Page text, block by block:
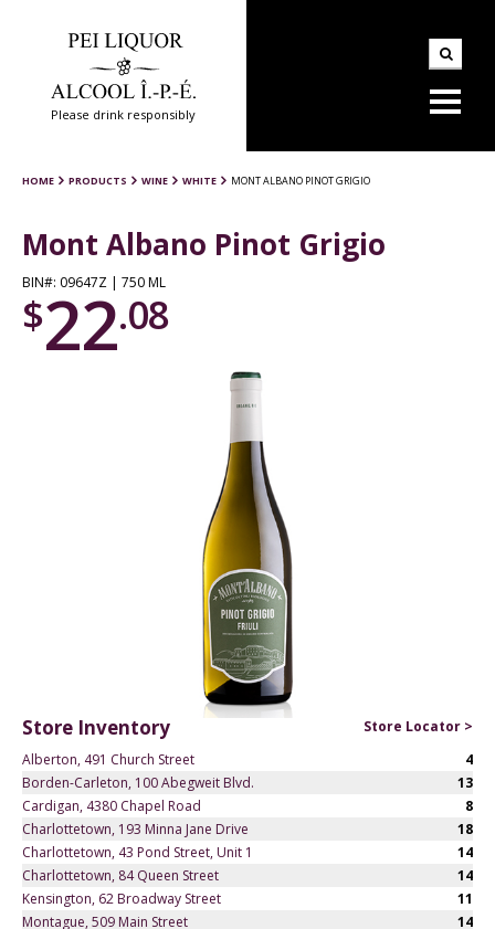
Please drink responsibly
HOME PRODUCTS WINE WHITE MONT ALBANO PINOT GRIGIO
Mont Albano Pinot Grigio
BIN#: 09647Z | 750 ML
$22.08
Store Inventory
Store Locator >
Alberton, 491 Church Street
4
Borden-Carleton, 100 Abegweit Blvd.
13
Cardigan, 4380 Chapel Road
8
Charlottetown, 193 Minna Jane Drive
18
Charlottetown, 43 Pond Street, Unit 1
14
Charlottetown, 84 Queen Street
14
Kensington, 62 Broadway Street
11
Montague, 509 Main Street
14